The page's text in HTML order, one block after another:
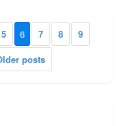
5 6 7 8
9
posts